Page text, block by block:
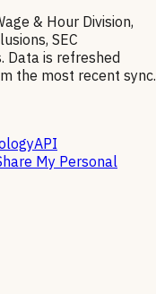
& Hour Division,
SEC
Data is refreshed
the most recent sync.
API
My Personal